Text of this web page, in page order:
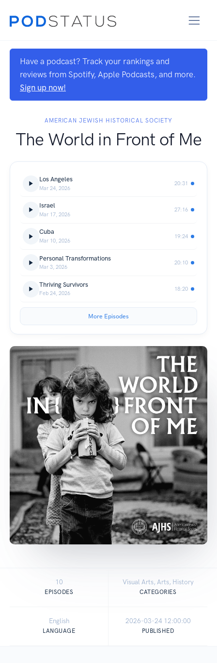
Have a podcast? Track your rankings and
reviews from Spotify, Apple Podcasts, and more.
Sign up now!
AMERICAN JEWISH HISTORICAL SOCIETY
The World in Front of Me
Los Angeles
Mar 24, 2026
20:31
Israel
Mar 17, 2026
27:16
Cuba
Mar 10, 2026
19:24
Personal Transformations
Mar 3, 2026
20:10
Thriving Survivors
Feb 24, 2026
18:20
More Episodes
10
EPISODES
Visual Arts, Arts, History
CATEGORIES
English
LANGUAGE
2026-03-24 12:00:00
PUBLISHED